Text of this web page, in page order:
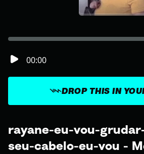
rayane-eu-vou-
seu-cabelo-eu-vou -
DROP THIS IN
00:00